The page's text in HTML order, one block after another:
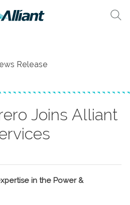
Release
Joins Alliant
in the Power &